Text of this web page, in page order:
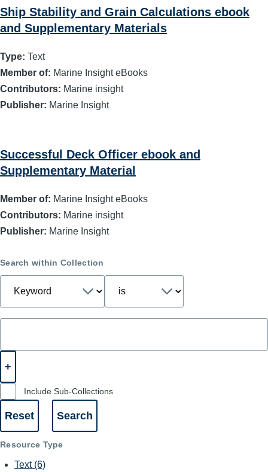
Ship Stability and Grain Calculations ebook
and Supplementary Materials
Type: Text
Member of: Marine Insight eBooks
Contributors: Marine insight
Publisher: Marine Insight
Successful Deck Officer ebook and
Supplementary Material
Member of: Marine Insight eBooks
Contributors: Marine insight
Publisher: Marine Insight
Search within Collection
Include Sub-Collections
Resource Type
Text (6)